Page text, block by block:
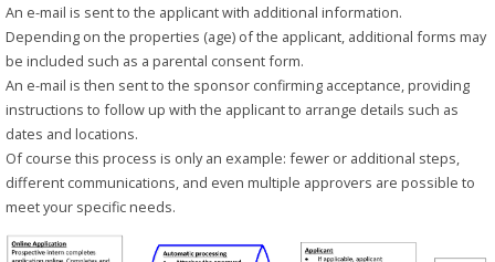
An e-mail is sent to the applicant with additional information.
Depending on the properties (age) of the applicant, additional forms may
be included such as a parental consent form.
An e-mail is then sent to the sponsor confirming acceptance, providing
instructions to follow up with the applicant to arrange details such as
dates and locations.
Of course this process is only an example: fewer or additional steps,
different communications, and even multiple approvers are possible to
meet your specific needs.